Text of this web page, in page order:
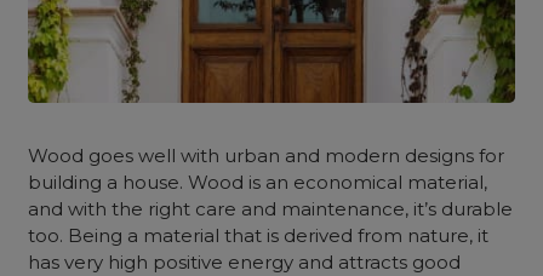
Wood goes well with urban and modern designs for
building a house. Wood is an economical material,
and with the right care and maintenance, it’s durable
too. Being a material that is derived from nature, it
has very high positive energy and attracts good